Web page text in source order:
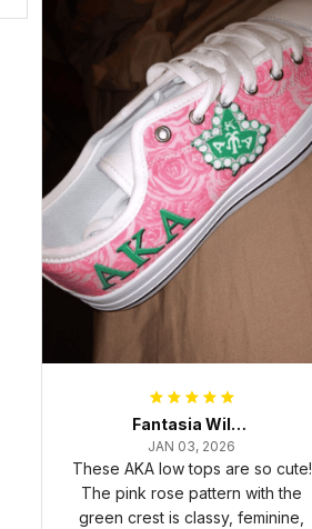
Fantasia Williams
JAN 03, 2026
These AKA low tops are so cute!
The pink rose pattern with the
green crest is classy, feminine,